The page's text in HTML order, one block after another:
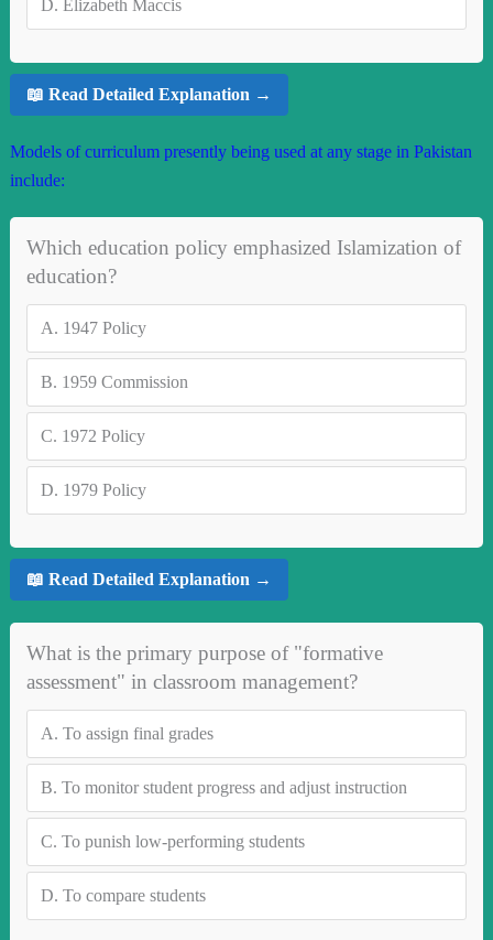
D. Elizabeth Maccis
📖 Read Detailed Explanation →
Models of curriculum presently being used at any stage in Pakistan
include:
Which education policy emphasized Islamization of
education?
A. 1947 Policy
B. 1959 Commission
C. 1972 Policy
D. 1979 Policy
📖 Read Detailed Explanation →
What is the primary purpose of "formative
assessment" in classroom management?
A. To assign final grades
B. To monitor student progress and adjust instruction
C. To punish low-performing students
D. To compare students